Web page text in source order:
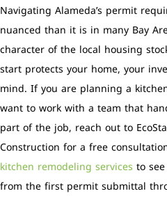
Navigating Alameda’s permit
nuanced than it is in many Bay
character of the local housing
start protects your home, your
mind. If you are planning a
want to work with a team that
part of the job, reach out to
Construction for a free
kitchen remodeling services to
from the first permit submittal